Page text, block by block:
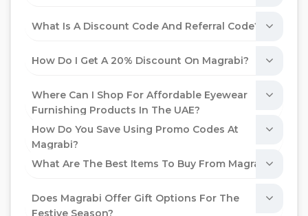
What Is A Discount Code And Referral Code?
How Do I Get A 20% Discount On Magrabi?
Where Can I Shop For Affordable Eyewear
Furnishing Products In The UAE?
How Do You Save Using Promo Codes At
Magrabi?
What Are The Best Items To Buy From Magrabi?
Does Magrabi Offer Gift Options For The